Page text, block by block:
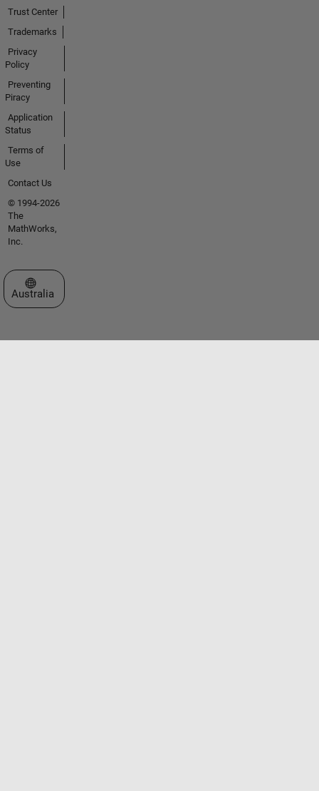
Trust Center
Trademarks
Privacy
Policy
Preventing
Piracy
Application
Status
Terms of
Use
Contact Us
© 1994-2026
The
MathWorks,
Inc.
Select a Web Site
Australia